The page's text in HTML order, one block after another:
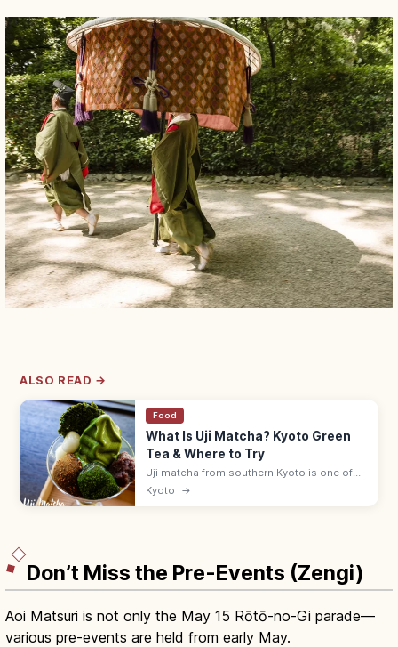
ALSO READ →
Food
What Is Uji Matcha? Kyoto Green
Tea & Where to Try
Uji matcha from southern Kyoto is one of
Japan's three great teas. Sip at historic
teahouses, try matcha sweets, and visit
Kyoto →
Don’t Miss the Pre-Events (Zengi)
Aoi Matsuri is not only the May 15 Rōtō-no-Gi parade—
various pre-events are held from early May.